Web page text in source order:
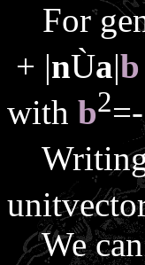
For
+ |nÙa|b
with b2
We can